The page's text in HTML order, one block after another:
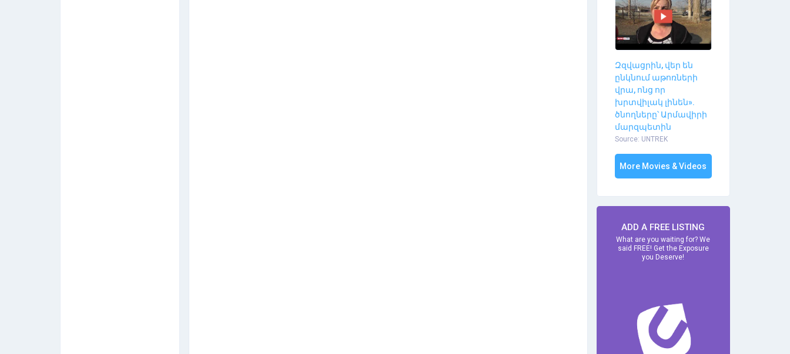
Զզվացրին, վեր են
ընկնում աթոռների
վրա, ոնց որ
խրտվիլակ լինեն».
ծնողները՝ Արմավիրի
մարզպետին
Source: UNTREK
More Movies & Videos
ADD A FREE LISTING
What are you waiting for? We
said FREE! Get the Exposure
you Deserve!